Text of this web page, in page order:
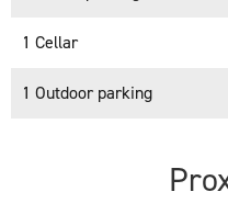
1 Cellar
1 Outdoor parking